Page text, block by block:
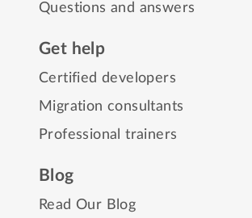
Questions and answers
Get help
Certified developers
Migration consultants
Professional trainers
Blog
Read Our Blog